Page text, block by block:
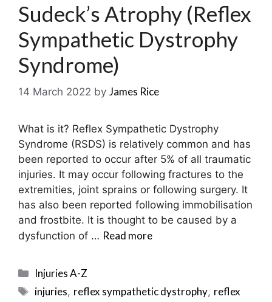
Sudeck’s Atrophy (Reflex
Sympathetic Dystrophy
Syndrome)
14 March 2022 by James Rice
What is it? Reflex Sympathetic Dystrophy
Syndrome (RSDS) is relatively common and has
been reported to occur after 5% of all traumatic
injuries. It may occur following fractures to the
extremities, joint sprains or following surgery. It
has also been reported following immobilisation
and frostbite. It is thought to be caused by a
dysfunction of … Read more
Categories
Injuries A-Z
Tags
injuries, reflex sympathetic dystrophy, reflex